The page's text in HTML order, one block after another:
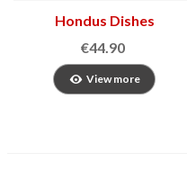
Hondus Dishes
€44.90
View more